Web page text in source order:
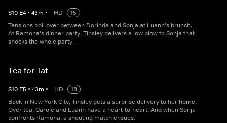
S10 E4 • 43m • HD
15
Tensions boil over between Dorinda and Sonja at Luann's brunch.
At Ramona's dinner party, Tinsley delivers a low blow to Sonja that
shocks the whole party.
Tea for Tat
S10 E5 • 43m • HD
18
Back in New York City, Tinsley gets a surprise delivery to her home.
Over tea, Carole and Luann have a heart-to-heart. And when Sonja
confronts Ramona, a shouting match ensues.